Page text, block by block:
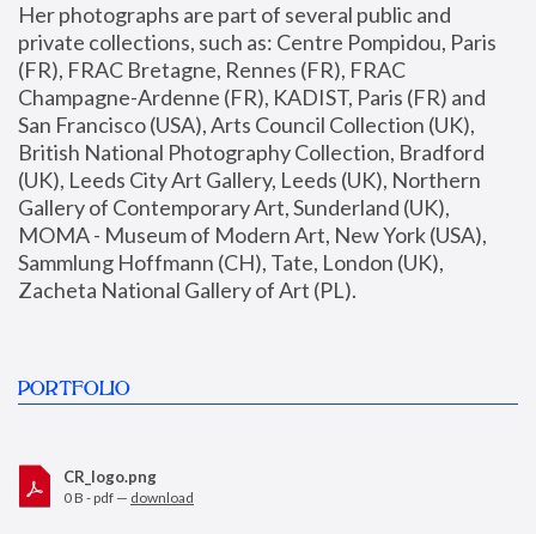
Her photographs are part of several public and
private collections, such as: Centre Pompidou, Paris
(FR), FRAC Bretagne, Rennes (FR), FRAC
Champagne-Ardenne (FR), KADIST, Paris (FR) and
San Francisco (USA), Arts Council Collection (UK),
British National Photography Collection, Bradford
(UK), Leeds City Art Gallery, Leeds (UK), Northern
Gallery of Contemporary Art, Sunderland (UK),
MOMA - Museum of Modern Art, New York (USA),
Sammlung Hoffmann (CH), Tate, London (UK),
Zacheta National Gallery of Art (PL).
PORTFOLIO
CR_logo.png
0 B - pdf — download